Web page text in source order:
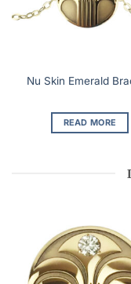
Nu Skin Emerald
READ MORE